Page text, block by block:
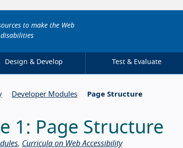
to make the Web
Design & Develop Test & Evaluate
Developer Modules Page Structure
1: Page Structure
, Curricula on Web Accessibility